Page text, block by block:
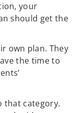
your
should get the
own plan. They
the time to
that category.